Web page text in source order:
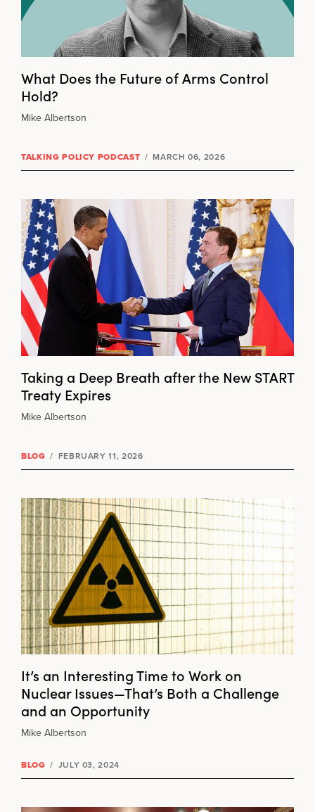
What Does the Future of Arms Control
Hold?
Mike Albertson
TALKING POLICY PODCAST / MARCH 06, 2026
Taking a Deep Breath after the New START
Treaty Expires
Mike Albertson
BLOG / FEBRUARY 11, 2026
It’s an Interesting Time to Work on
Nuclear Issues—That’s Both a Challenge
and an Opportunity
Mike Albertson
BLOG / JULY 03, 2024